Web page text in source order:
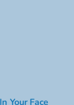
Your Face